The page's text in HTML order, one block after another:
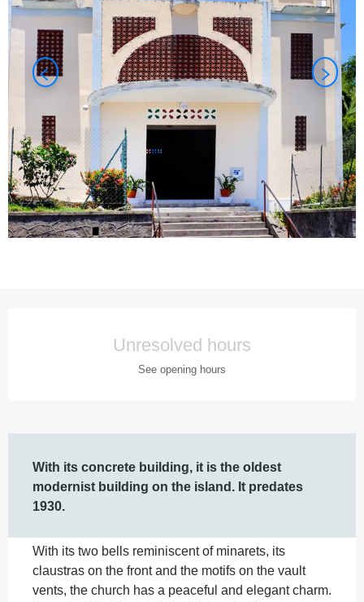
Unresolved hours
See opening hours
With its concrete building, it is the oldest
modernist building on the island. It predates
1930.
With its two bells reminiscent of minarets, its
claustras on the front and the motifs on the vault
vents, the church has a peaceful and elegant charm.